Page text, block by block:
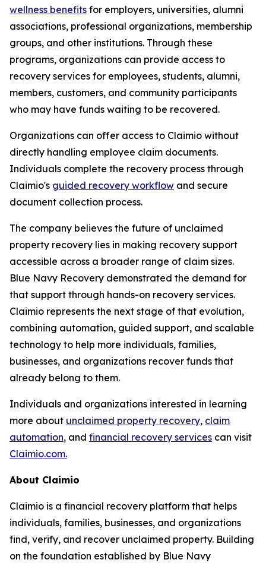
wellness benefits for employers, universities, alumni
associations, professional organizations, membership
groups, and other institutions. Through these
programs, organizations can provide access to
recovery services for employees, students, alumni,
members, customers, and community participants
who may have funds waiting to be recovered.
Organizations can offer access to Claimio without
directly handling employee claim documents.
Individuals complete the recovery process through
Claimio's guided recovery workflow and secure
document collection process.
The company believes the future of unclaimed
property recovery lies in making recovery support
accessible across a broader range of claim sizes.
Blue Navy Recovery demonstrated the demand for
that support through hands-on recovery services.
Claimio represents the next stage of that evolution,
combining automation, guided support, and scalable
technology to help more individuals, families,
businesses, and organizations recover funds that
already belong to them.
Individuals and organizations interested in learning
more about unclaimed property recovery, claim
automation, and financial recovery services can visit
Claimio.com.
About Claimio
Claimio is a financial recovery platform that helps
individuals, families, businesses, and organizations
find, verify, and recover unclaimed property. Building
on the foundation established by Blue Navy